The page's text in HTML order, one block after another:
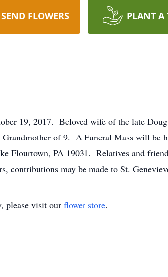
SEND FLOWERS PLANT A
19, 2017. Beloved wife of the late
of 9. A Funeral Mass will be
Flourtown, PA 19031. Relatives and
may be made to St.
please visit our flower store.